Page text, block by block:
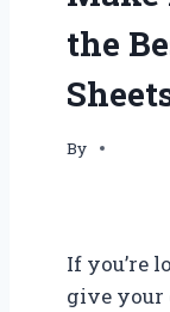
the
By
If you’re
give your